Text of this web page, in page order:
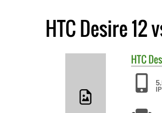
HTC Desire 12
HTC